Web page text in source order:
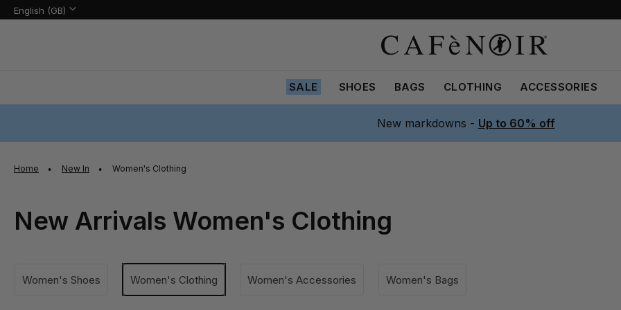
Language
Language:
English (GB)
SALE SHOES BAGS CLOTHING ACCESSORIES
New markdowns - Up to 60% off
Home New In Women's Clothing
New Arrivals Women's Clothing
Women's Shoes Women's Clothing Women's Accessories Women's Bags